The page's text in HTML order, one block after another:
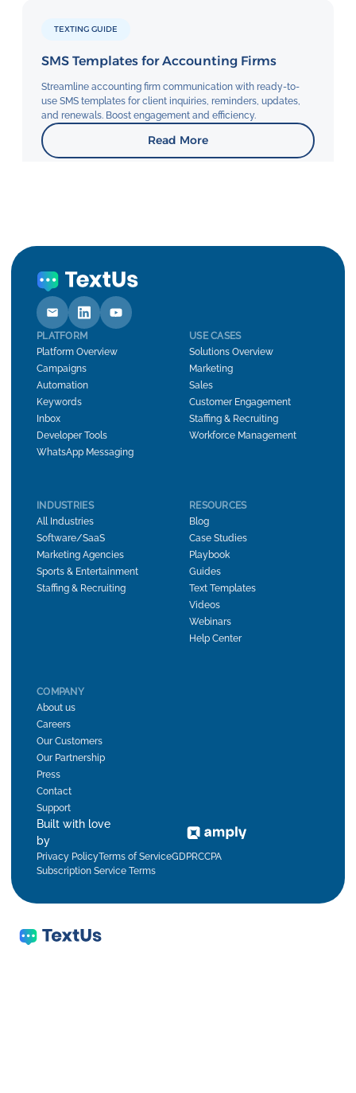
TEXTING GUIDE
SMS Templates for Accounting Firms
Streamline accounting firm communication with ready-to-
use SMS templates for client inquiries, reminders, updates,
and renewals. Boost engagement and efficiency.
Read More
PLATFORM
Platform Overview
Campaigns
Automation
Keywords
Inbox
Developer Tools
WhatsApp Messaging
USE CASES
Solutions Overview
Marketing
Sales
Customer Engagement
Staffing & Recruiting
Workforce Management
INDUSTRIES
All Industries
Software/SaaS
Marketing Agencies
Sports & Entertainment
Staffing & Recruiting
RESOURCES
Blog
Case Studies
Playbook
Guides
Text Templates
Videos
Webinars
Help Center
COMPANY
About us
Careers
Our Customers
Our Partnership
Press
Contact
Support
Built with love
by
Privacy PolicyTerms of ServiceGDPRCCPA
Subscription Service Terms